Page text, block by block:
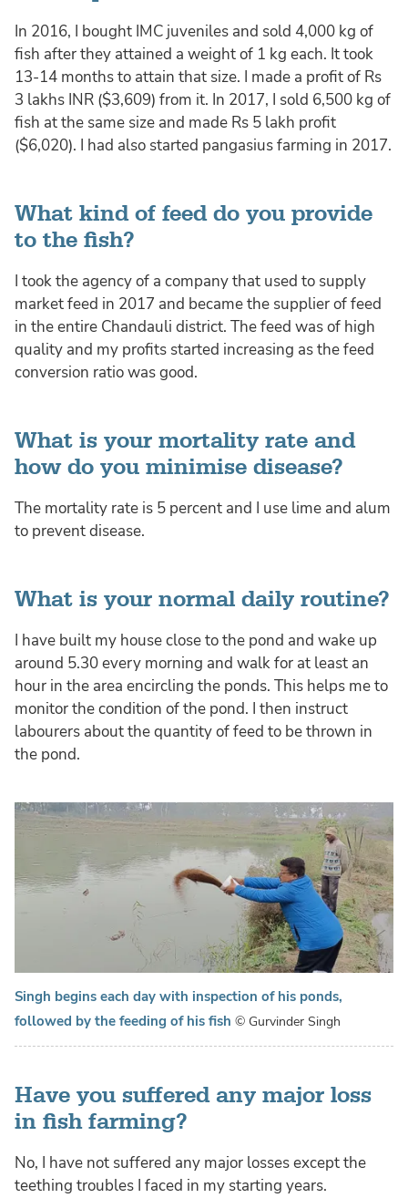
In 2016, I bought IMC juveniles and sold 4,000 kg of
fish after they attained a weight of 1 kg each. It took
13-14 months to attain that size. I made a profit of Rs
3 lakhs INR ($3,609) from it. In 2017, I sold 6,500 kg of
fish at the same size and made Rs 5 lakh profit
($6,020). I had also started pangasius farming in 2017.
What kind of feed do you provide
to the fish?
I took the agency of a company that used to supply
market feed in 2017 and became the supplier of feed
in the entire Chandauli district. The feed was of high
quality and my profits started increasing as the feed
conversion ratio was good.
What is your mortality rate and
how do you minimise disease?
The mortality rate is 5 percent and I use lime and alum
to prevent disease.
What is your normal daily routine?
I have built my house close to the pond and wake up
around 5.30 every morning and walk for at least an
hour in the area encircling the ponds. This helps me to
monitor the condition of the pond. I then instruct
labourers about the quantity of feed to be thrown in
the pond.
Singh begins each day with inspection of his ponds,
followed by the feeding of his fish © Gurvinder Singh
Have you suffered any major loss
in fish farming?
No, I have not suffered any major losses except the
teething troubles I faced in my starting years.